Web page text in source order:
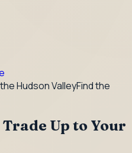
Hudson ValleyFind the
Up to Your